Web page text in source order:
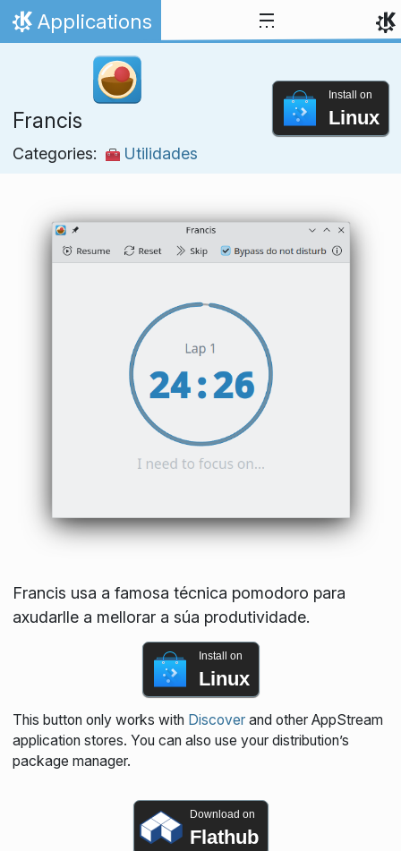
Skip to content
Home
Applications
Francis
Categories: Utilidades
Install on
Linux
Francis usa a famosa técnica pomodoro para
axudarlle a mellorar a súa produtividade.
Install on
Linux
This button only works with Discoverand other AppStream
application stores. You can also use your distribution’s
package manager.
Download on
Flathub